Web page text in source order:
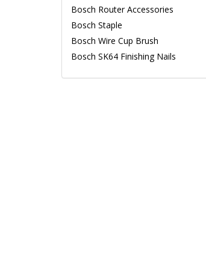
Bosch Router Accessories
Bosch Staple
Bosch Wire Cup Brush
Bosch SK64 Finishing Nails